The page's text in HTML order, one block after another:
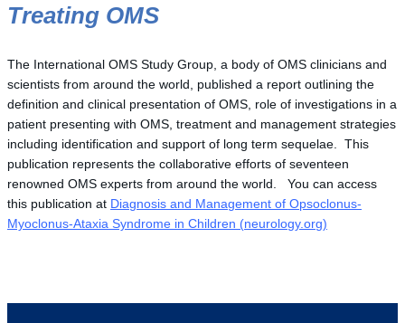
Treating OMS
The International OMS Study Group, a body of OMS clinicians and
scientists from around the world, published a report outlining the
definition and clinical presentation of OMS, role of investigations in a
patient presenting with OMS, treatment and management strategies
including identification and support of long term sequelae. This
publication represents the collaborative efforts of seventeen
renowned OMS experts from around the world. You can access
this publication at Diagnosis and Management of Opsoclonus-
Myoclonus-Ataxia Syndrome in Children (neurology.org)